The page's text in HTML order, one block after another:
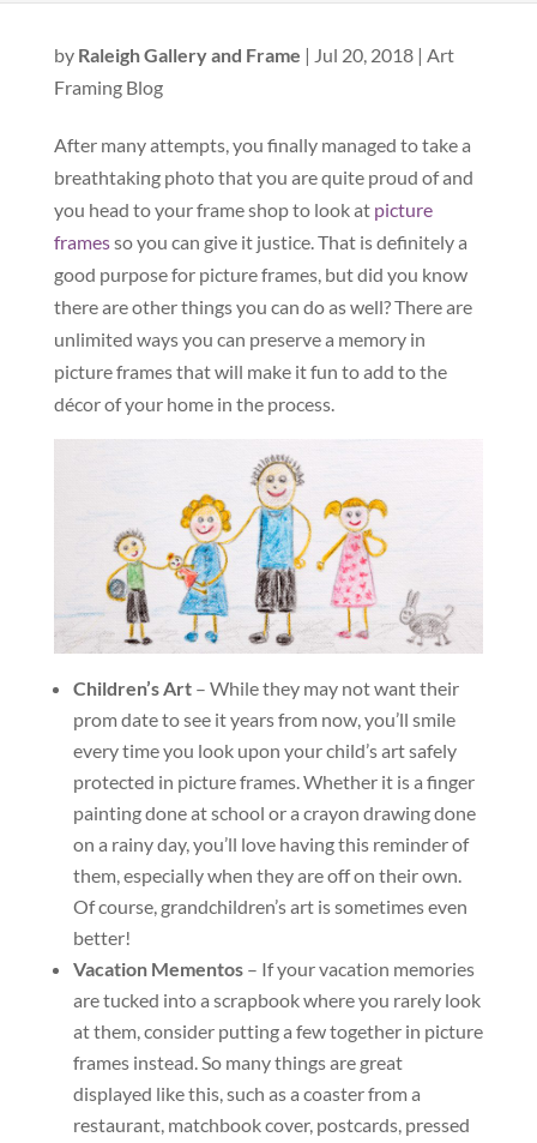
by Raleigh Gallery and Frame | Jul 20, 2018| Art
Framing Blog
After many attempts, you finally managed to take a
breathtaking photo that you are quite proud of and
you head to your frame shop to look at picture
framesso you can give it justice. That is definitely a
good purpose for picture frames, but did you know
there are other things you can do as well? There are
unlimited ways you can preserve a memory in
picture frames that will make it fun to add to the
décor of your home in the process.
Children’s Art– While they may not want their
prom date to see it years from now, you’ll smile
every time you look upon your child’s art safely
protected in picture frames. Whether it is a finger
painting done at school or a crayon drawing done
on a rainy day, you’ll love having this reminder of
them, especially when they are off on their own.
Of course, grandchildren’s art is sometimes even
better!
Vacation Mementos– If your vacation memories
are tucked into a scrapbook where you rarely look
at them, consider putting a few together in picture
frames instead. So many things are great
displayed like this, such as a coaster from a
restaurant, matchbook cover, postcards, pressed